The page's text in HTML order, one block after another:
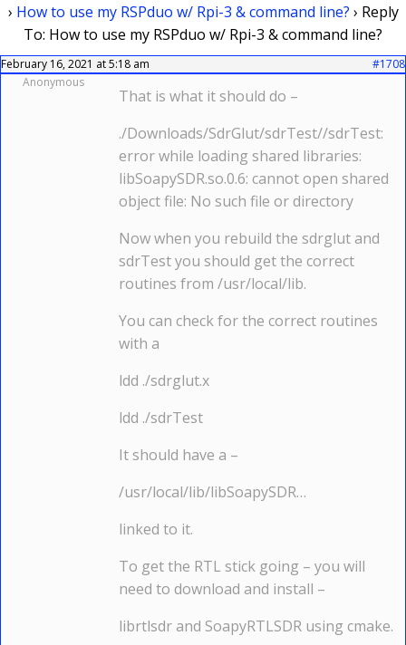
› How to use my RSPduo w/ Rpi-3 & command line? › Reply
To: How to use my RSPduo w/ Rpi-3 & command line?
February 16, 2021 at 5:18 am
#1708
Anonymous
That is what it should do –
./Downloads/SdrGlut/sdrTest//sdrTest:
error while loading shared libraries:
libSoapySDR.so.0.6: cannot open shared
object file: No such file or directory
Now when you rebuild the sdrglut and
sdrTest you should get the correct
routines from /usr/local/lib.
You can check for the correct routines
with a
ldd ./sdrglut.x
ldd ./sdrTest
It should have a –
/usr/local/lib/libSoapySDR…
linked to it.
To get the RTL stick going – you will
need to download and install –
librtlsdr and SoapyRTLSDR using cmake.